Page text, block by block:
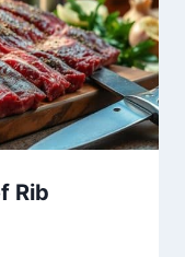
Rib